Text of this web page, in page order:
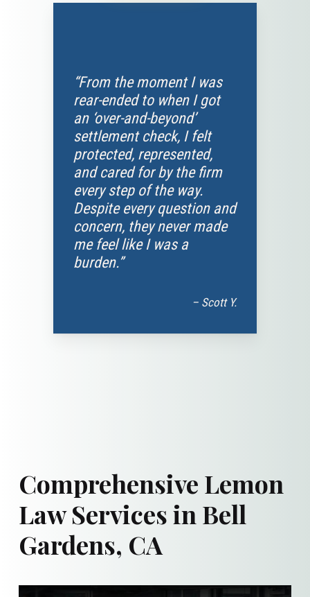
“From the moment I was
rear-ended to when I got
an ‘over-and-beyond’
settlement check, I felt
protected, represented,
and cared for by the firm
every step of the way.
Despite every question and
concern, they never made
me feel like I was a
burden.”
– Scott Y.
Comprehensive Lemon
Law Services in Bell
Gardens, CA